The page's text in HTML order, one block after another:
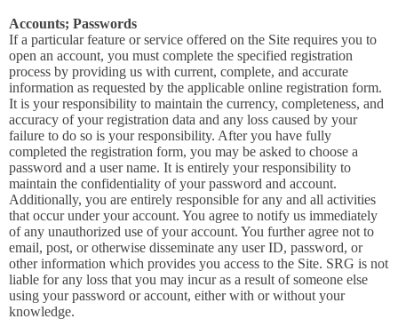
Accounts; Passwords
If a particular feature or service offered on the Site requires you to
open an account, you must complete the specified registration
process by providing us with current, complete, and accurate
information as requested by the applicable online registration form.
It is your responsibility to maintain the currency, completeness, and
accuracy of your registration data and any loss caused by your
failure to do so is your responsibility. After you have fully
completed the registration form, you may be asked to choose a
password and a user name. It is entirely your responsibility to
maintain the confidentiality of your password and account.
Additionally, you are entirely responsible for any and all activities
that occur under your account. You agree to notify us immediately
of any unauthorized use of your account. You further agree not to
email, post, or otherwise disseminate any user ID, password, or
other information which provides you access to the Site. SRG is not
liable for any loss that you may incur as a result of someone else
using your password or account, either with or without your
knowledge.